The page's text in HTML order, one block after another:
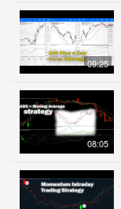
09:25
08:05